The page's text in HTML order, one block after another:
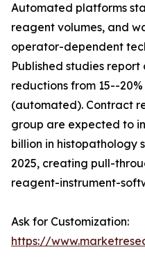
Automated platforms
reagent volumes, and
operator-dependent
Published studies
reductions from 15--
(automated). Contract
group are expected to
billion in histopathology
2025, creating pull-
reagent-instrument-
Ask for Customization:
https://